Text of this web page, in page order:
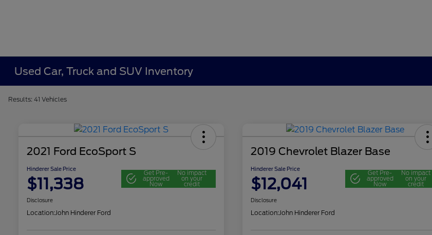
Used Car, Truck and SUV Inventory
Results: 41 Vehicles
2021 Ford EcoSport S
Hinderer Sale Price
$11,338
Get Pre-
approved
Now
No impact
on your
credit
Disclosure
Location:John Hinderer Ford
2019 Chevrolet Blazer Base
Hinderer Sale Price
$12,041
Get Pre-
approved
Now
No impact
on your
credit
Disclosure
Location:John Hinderer Ford